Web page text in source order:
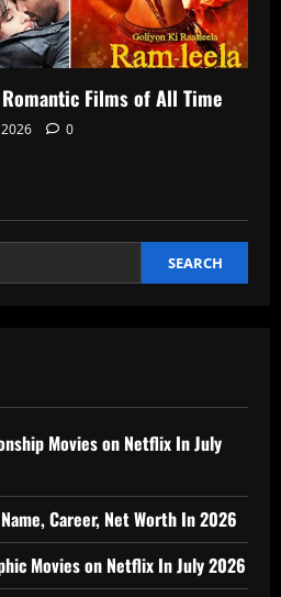
Films of All Time
0
SEARCH
Movies on Netflix In July
Career, Net Worth In 2026
Movies on Netflix In July 2026